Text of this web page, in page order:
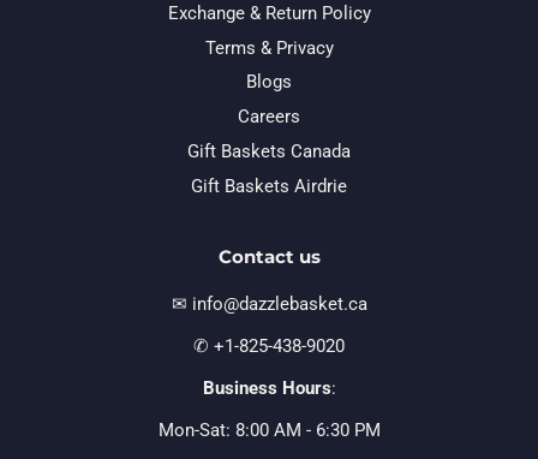
Exchange & Return Policy
Terms & Privacy
Blogs
Careers
Gift Baskets Canada
Gift Baskets Airdrie
Contact us
✉ info@dazzlebasket.ca
✆ +1-825-438-9020
Business Hours:
Mon-Sat: 8:00 AM - 6:30 PM